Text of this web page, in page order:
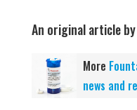
An original article
More
news and